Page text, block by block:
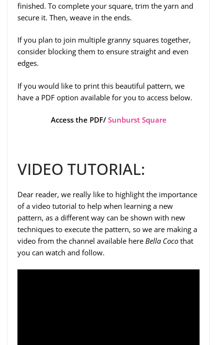
finished. To complete your square, trim the yarn and
secure it. Then, weave in the ends.
If you plan to join multiple granny squares together,
consider blocking them to ensure straight and even
edges.
If you would like to print this beautiful pattern, we
have a PDF option available for you to access below.
Access the PDF/ Sunburst Square
VIDEO TUTORIAL:
Dear reader, we really like to highlight the importance
of a video tutorial to help when learning a new
pattern, as a different way can be shown with new
techniques to execute the pattern, so we are making a
video from the channel available here Bella Coco that
you can watch and follow.